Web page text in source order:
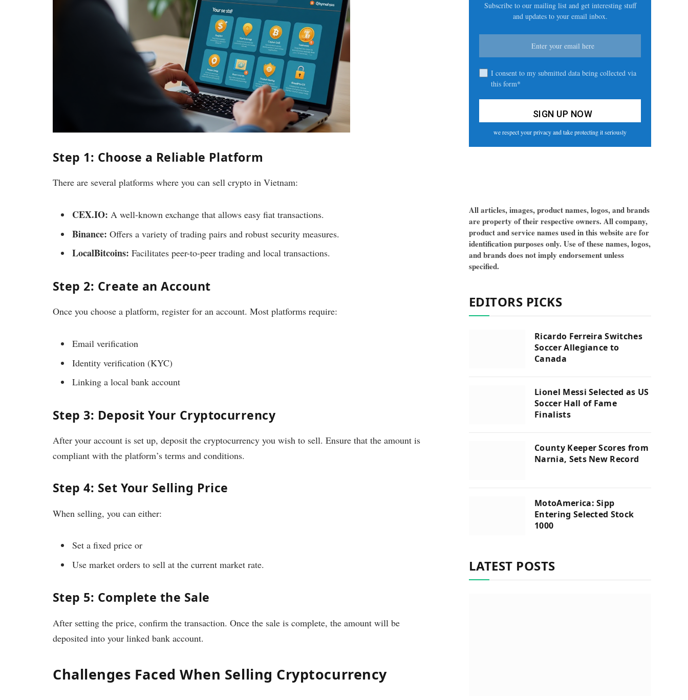
Step 1: Choose a Reliable Platform
There are several platforms where you can sell crypto in Vietnam:
CEX.IO: A well-known exchange that allows easy fiat transactions.
Binance: Offers a variety of trading pairs and robust security measures.
LocalBitcoins: Facilitates peer-to-peer trading and local transactions.
Step 2: Create an Account
Once you choose a platform, register for an account. Most platforms require:
Email verification
Identity verification (KYC)
Linking a local bank account
Step 3: Deposit Your Cryptocurrency
After your account is set up, deposit the cryptocurrency you wish to sell. Ensure that the amount is
compliant with the platform’s terms and conditions.
Step 4: Set Your Selling Price
When selling, you can either:
Set a fixed price or
Use market orders to sell at the current market rate.
Step 5: Complete the Sale
After setting the price, confirm the transaction. Once the sale is complete, the amount will be
deposited into your linked bank account.
Challenges Faced When Selling Cryptocurrency
Subscribe to our mailing list and get interesting stuff
and updates to your email inbox.
I consent to my submitted data being collected via
this form*
we respect your privacy and take protecting it seriously
All articles, images, product names, logos, and brands
are property of their respective owners. All company,
product and service names used in this website are for
identification purposes only. Use of these names, logos,
and brands does not imply endorsement unless
specified.
EDITORS PICKS
Ricardo Ferreira Switches
Soccer Allegiance to
Canada
Lionel Messi Selected as US
Soccer Hall of Fame
Finalists
County Keeper Scores from
Narnia, Sets New Record
MotoAmerica: Sipp
Entering Selected Stock
1000
LATEST POSTS